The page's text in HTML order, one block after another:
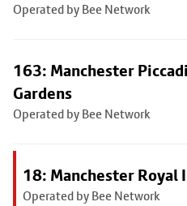
Operated by Bee Network
163: Manchester
Gardens
Operated by Bee Network
18: Manchester Royal
Operated by Bee Network